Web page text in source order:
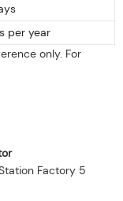
per year
only. For